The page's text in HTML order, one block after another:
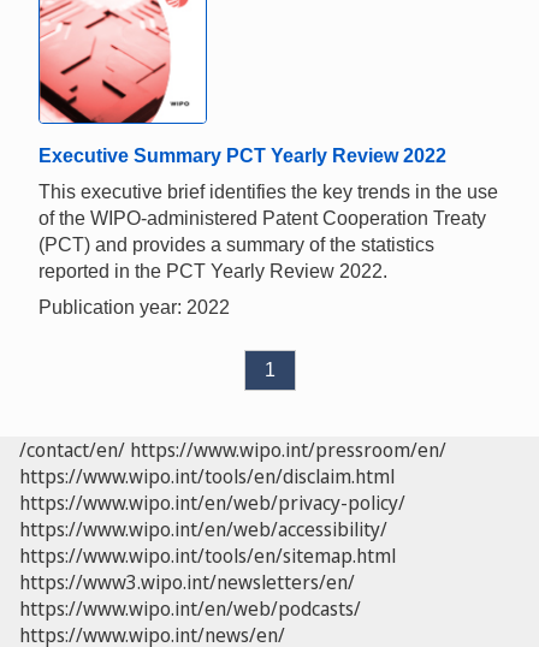
Executive Summary PCT Yearly Review 2022
This executive brief identifies the key trends in the use
of the WIPO-administered Patent Cooperation Treaty
(PCT) and provides a summary of the statistics
reported in the PCT Yearly Review 2022.
Publication year: 2022
1
/contact/en/ https://www.wipo.int/pressroom/en/
https://www.wipo.int/tools/en/disclaim.html
https://www.wipo.int/en/web/privacy-policy/
https://www.wipo.int/en/web/accessibility/
https://www.wipo.int/tools/en/sitemap.html
https://www3.wipo.int/newsletters/en/
https://www.wipo.int/en/web/podcasts/
https://www.wipo.int/news/en/